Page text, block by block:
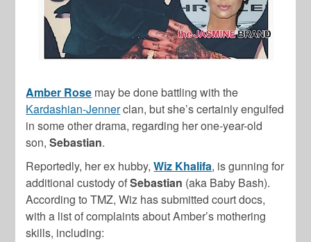
Amber Rose may be done battling with the
Kardashian-Jennerclan, but she’s certainly engulfed
in some other drama, regarding her one-year-old
son,Sebastian.
Reportedly, her ex hubby,Wiz Khalifa, is gunning for
additional custody ofSebastian (aka Baby Bash).
According to TMZ, Wiz has submitted court docs,
with a list of complaints about Amber’s mothering
skills, including: